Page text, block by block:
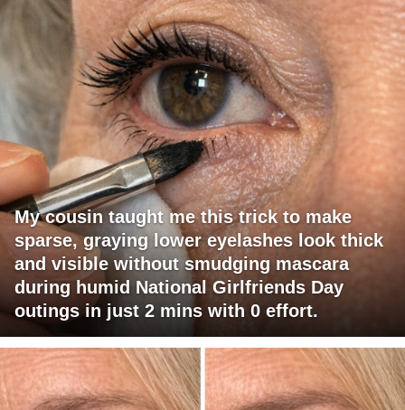
My cousin taught me this trick to make
sparse, graying lower eyelashes look thick
and visible without smudging mascara
during humid National Girlfriends Day
outings in just 2 mins with 0 effort.